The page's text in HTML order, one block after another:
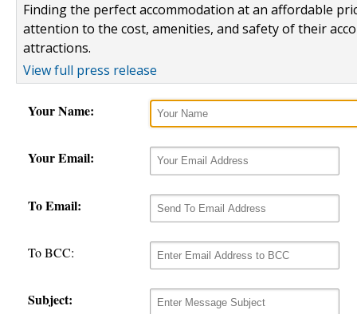
Finding the perfect accommodation at an affordable
attention to the cost, amenities, and safety of their
attractions.
View full press release
Your Name:
Your Email:
To Email:
To BCC:
Subject: